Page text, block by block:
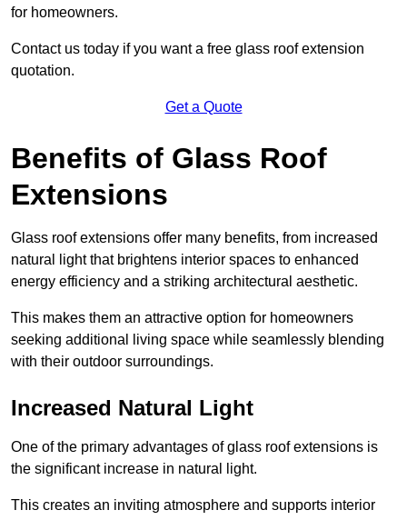
for homeowners.
Contact us today if you want a free glass roof extension
quotation.
Get a Quote
Benefits of Glass Roof
Extensions
Glass roof extensions offer many benefits, from increased
natural light that brightens interior spaces to enhanced
energy efficiency and a striking architectural aesthetic.
This makes them an attractive option for homeowners
seeking additional living space while seamlessly blending
with their outdoor surroundings.
Increased Natural Light
One of the primary advantages of glass roof extensions is
the significant increase in natural light.
This creates an inviting atmosphere and supports interior